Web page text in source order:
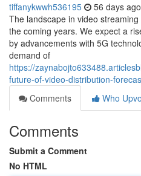
tiffanykwwh536195 56 days ago
The landscape in video
the coming years. We expect a
by advancements with 5G
demand of
https://
future-of-video-distribution-
Comments
Who
Comments
Submit a Comment
No HTML